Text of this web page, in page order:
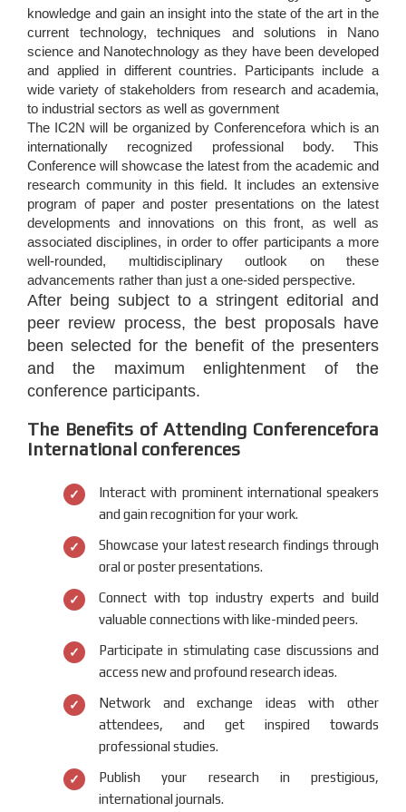
knowledge and gain an insight into the state of the art in the
current technology, techniques and solutions in Nano
science and Nanotechnology as they have been developed
and applied in different countries. Participants include a
wide variety of stakeholders from research and academia,
to industrial sectors as well as government
The IC2N will be organized by Conferencefora which is an
internationally recognized professional body. This
Conference will showcase the latest from the academic and
research community in this field. It includes an extensive
program of paper and poster presentations on the latest
developments and innovations on this front, as well as
associated disciplines, in order to offer participants a more
well-rounded, multidisciplinary outlook on these
advancements rather than just a one-sided perspective.
After being subject to a stringent editorial and
peer review process, the best proposals have
been selected for the benefit of the presenters
and the maximum enlightenment of the
conference participants.
The Benefits of Attending Conferencefora
International conferences
Interact with prominent international speakers
and gain recognition for your work.
Showcase your latest research findings through
oral or poster presentations.
Connect with top industry experts and build
valuable connections with like-minded peers.
Participate in stimulating case discussions and
access new and profound research ideas.
Network and exchange ideas with other
attendees, and get inspired towards
professional studies.
Publish your research in prestigious,
international journals.